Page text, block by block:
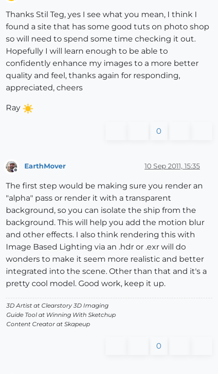
Thanks Stil Teg, yes I see what you mean, I think I
found a site that has some good tuts on photo shop
so will need to spend some time checking it out.
Hopefully I will learn enough to be able to
confidently enhance my images to a more better
quality and feel, thanks again for responding,
appreciated, cheers
Ray
0
Offline
EarthMover 10 Sep 2011, 15:35
The first step would be making sure you render an
"alpha" pass or render it with a transparent
background, so you can isolate the ship from the
background. This will help you add the motion blur
and other effects. I also think rendering this with
Image Based Lighting via an .hdr or .exr will do
wonders to make it seem more realistic and better
integrated into the scene. Other than that and it's a
pretty cool model. Good work, keep it up.
3D Artist at Clearstory 3D Imaging
Guide Tool at Winning With Sketchup
Content Creator at Skapeup
0